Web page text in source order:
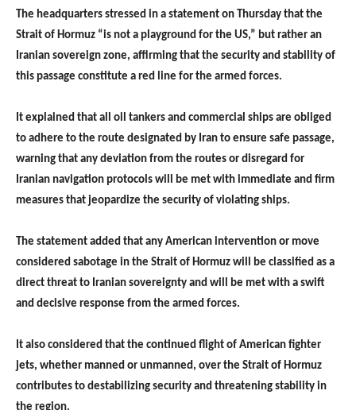
The headquarters stressed in a statement on Thursday that the
Strait of Hormuz “is not a playground for the US,” but rather an
Iranian sovereign zone, affirming that the security and stability of
this passage constitute a red line for the armed forces.
It explained that all oil tankers and commercial ships are obliged
to adhere to the route designated by Iran to ensure safe passage,
warning that any deviation from the routes or disregard for
Iranian navigation protocols will be met with immediate and firm
measures that jeopardize the security of violating ships.
The statement added that any American intervention or move
considered sabotage in the Strait of Hormuz will be classified as a
direct threat to Iranian sovereignty and will be met with a swift
and decisive response from the armed forces.
It also considered that the continued flight of American fighter
jets, whether manned or unmanned, over the Strait of Hormuz
contributes to destabilizing security and threatening stability in
the region.